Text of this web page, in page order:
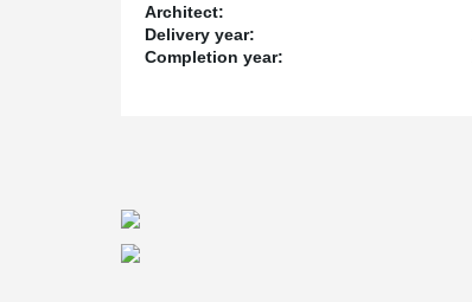
Architect:
Delivery year:
Completion year: